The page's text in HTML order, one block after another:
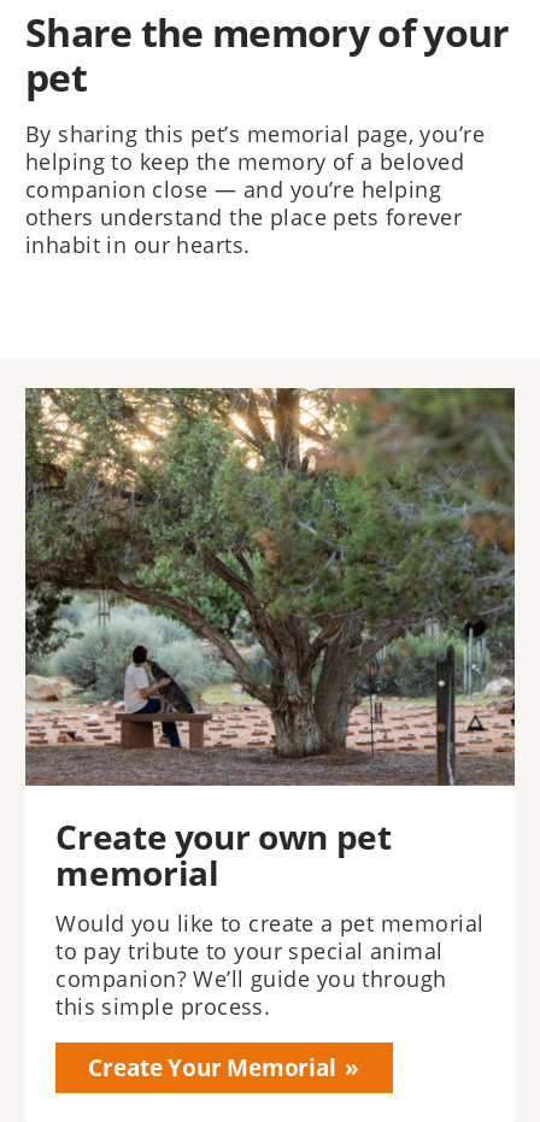
Share the memory of your
pet
By sharing this pet’s memorial page, you’re
helping to keep the memory of a beloved
companion close — and you’re helping
others understand the place pets forever
inhabit in our hearts.
Image
Create your own pet
memorial
Would you like to create a pet memorial
to pay tribute to your special animal
companion? We’ll guide you through
this simple process.
Create Your Memorial